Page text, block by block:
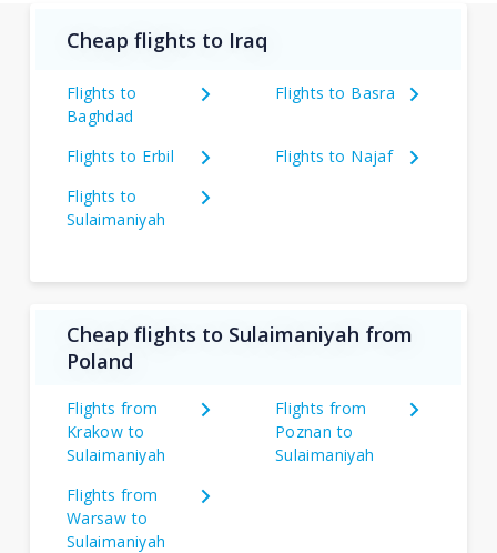
Cheap flights to Iraq
Flights to
Baghdad
Flights to Basra
Flights to Erbil
Flights to Najaf
Flights to
Sulaimaniyah
Cheap flights to Sulaimaniyah from
Poland
Flights from
Krakow to
Sulaimaniyah
Flights from
Poznan to
Sulaimaniyah
Flights from
Warsaw to
Sulaimaniyah